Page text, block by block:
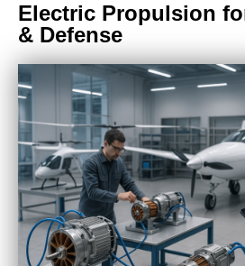
Electric Propulsion
& Defense